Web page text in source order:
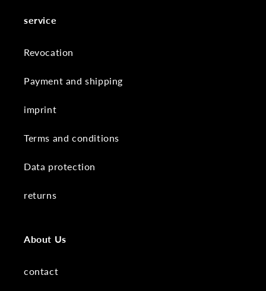
service
Revocation
Payment and shipping
imprint
Terms and conditions
Data protection
returns
About Us
contact